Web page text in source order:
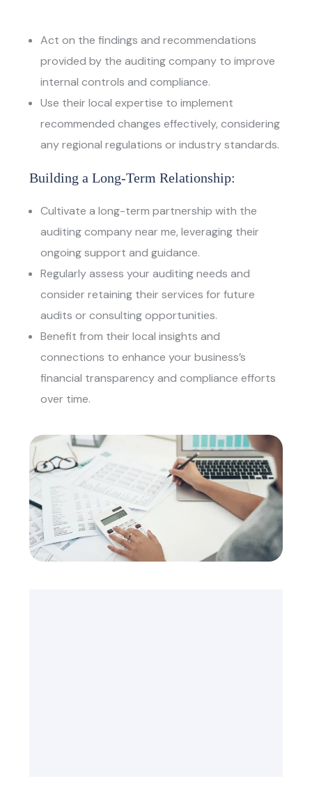
Act on the findings and recommendations
provided by the auditing company to improve
internal controls and compliance.
Use their local expertise to implement
recommended changes effectively, considering
any regional regulations or industry standards.
Building a Long-Term Relationship:
Cultivate a long-term partnership with the
auditing company near me, leveraging their
ongoing support and guidance.
Regularly assess your auditing needs and
consider retaining their services for future
audits or consulting opportunities.
Benefit from their local insights and
connections to enhance your business’s
financial transparency and compliance efforts
over time.